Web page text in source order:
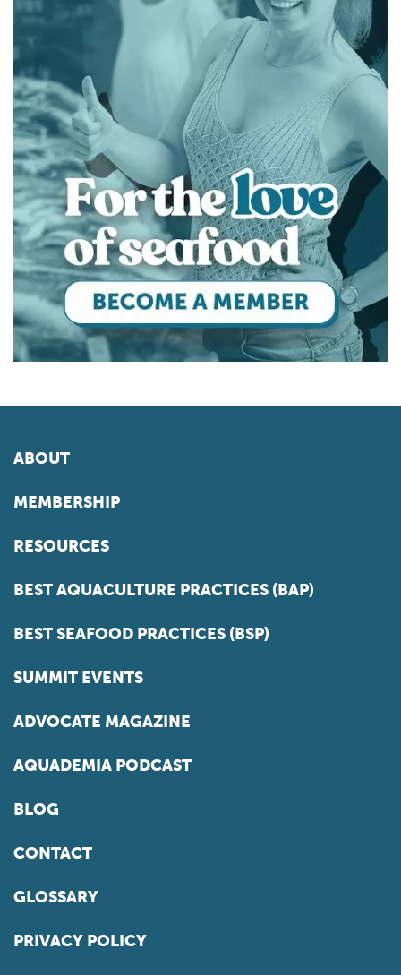
ABOUT
MEMBERSHIP
RESOURCES
BEST AQUACULTURE PRACTICES (BAP)
BEST SEAFOOD PRACTICES (BSP)
SUMMIT EVENTS
ADVOCATE MAGAZINE
AQUADEMIA PODCAST
BLOG
CONTACT
GLOSSARY
PRIVACY POLICY